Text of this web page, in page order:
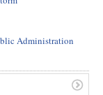
Administration